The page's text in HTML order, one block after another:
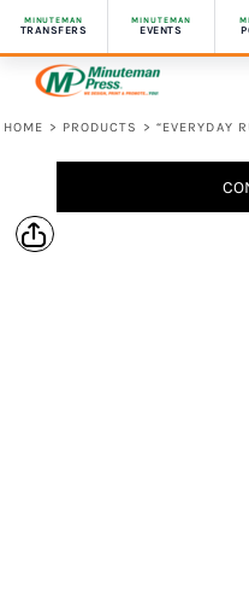
MINUTEMAN
TRANSFERS
MINUTEMAN
EVENTS
HOME > PRODUCTS > “EVERYDAY